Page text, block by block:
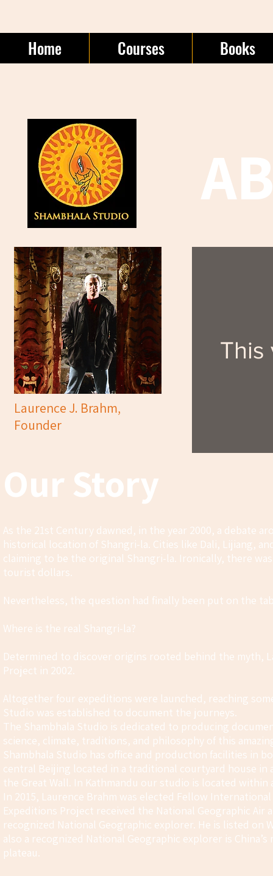
Home Courses Books
Laurence J. Brahm,
Founder
Our Story
This
As the 21st Century dawned, in the year 2000, a debate
historical location of Shangri-la. Cities like Dali, Lijiang,
claiming to be the original Shangri-la. Ironically, there
tourist dollars.
Nevertheless, the question had finally been put on the
Where is the real Shangri-la?
Determined to discover origins rooted behind the myth,
Project in 2002.
Altogether four expeditions were launched, reaching
Studio was established to document the journeys.
The Shambhala Studio is dedicated to producing
science, climate, traditions, and philosophy of this
Shambhala Studio has office and production facilities in
central Beijing located in a traditional courtyard house
the Great Wall. In Kathmandu our studio is located
In 2015, Laurence Brahm was elected Fellow
Expeditions Project received the National Geographic Air
recognized National Geographic explorer. He is listed on
also a recognized National Geographic explorer is
plateau.